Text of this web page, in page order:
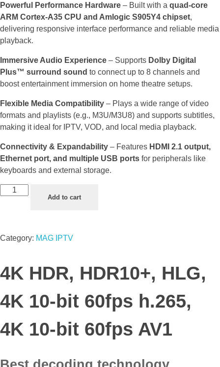
Powerful Performance Hardware – Built with a quad-core
ARM Cortex-A35 CPU and Amlogic S905Y4 chipset,
delivering responsive interface performance and reliable media
playback.
Immersive Audio Experience – Supports Dolby Digital
Plus™ surround sound to connect up to 8 channels and
boost entertainment immersion on home theatre setups.
Flexible Media Compatibility – Plays a wide range of video
formats and playlists (e.g., M3U/M3U8) and supports subtitles,
making it ideal for IPTV, VOD, and local media playback.
Connectivity & Expandability – Features HDMI 2.1 output,
Ethernet port, and multiple USB ports for peripherals like
keyboards and external storage.
Add to cart
Category: MAG IPTV
4K HDR, HDR10+, HLG,
4K 10-bit 60fps h.265,
4K 10-bit 60fps AV1